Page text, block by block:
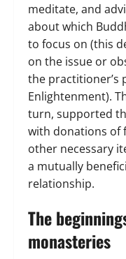
meditate, and
about which
to focus on (this
on the issue or
the practitioner’s
Enlightenment).
turn, supported
with donations of
other necessary
a mutually
relationship.
The
monasteries